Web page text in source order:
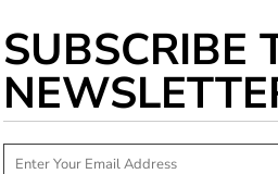
SUBSCRIBE